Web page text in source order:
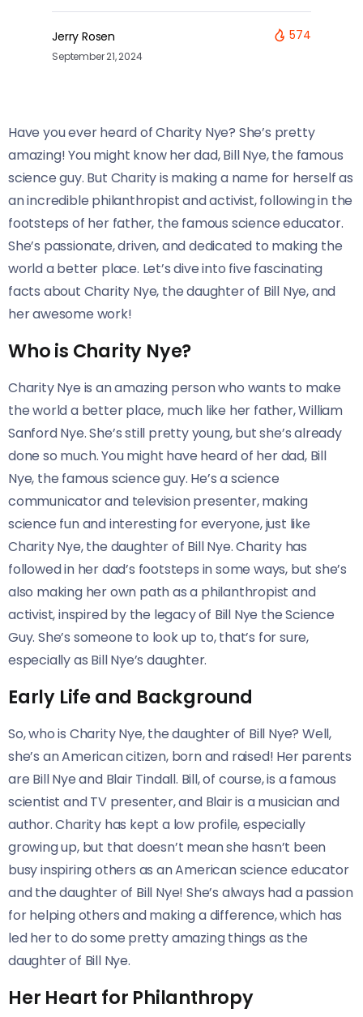
Jerry Rosen
September 21, 2024
574
Have you ever heard of Charity Nye? She’s pretty
amazing! You might know her dad, Bill Nye, the famous
science guy. But Charity is making a name for herself as
an incredible philanthropist and activist, following in the
footsteps of her father, the famous science educator.
She’s passionate, driven, and dedicated to making the
world a better place. Let’s dive into five fascinating
facts about Charity Nye, the daughter of Bill Nye, and
her awesome work!
Who is Charity Nye?
Charity Nye is an amazing person who wants to make
the world a better place, much like her father, William
Sanford Nye. She’s still pretty young, but she’s already
done so much. You might have heard of her dad, Bill
Nye, the famous science guy. He’s a science
communicator and television presenter, making
science fun and interesting for everyone, just like
Charity Nye, the daughter of Bill Nye. Charity has
followed in her dad’s footsteps in some ways, but she’s
also making her own path as a philanthropist and
activist, inspired by the legacy of Bill Nye the Science
Guy. She’s someone to look up to, that’s for sure,
especially as Bill Nye’s daughter.
Early Life and Background
So, who is Charity Nye, the daughter of Bill Nye? Well,
she’s an American citizen, born and raised! Her parents
are Bill Nye and Blair Tindall. Bill, of course, is a famous
scientist and TV presenter, and Blair is a musician and
author. Charity has kept a low profile, especially
growing up, but that doesn’t mean she hasn’t been
busy inspiring others as an American science educator
and the daughter of Bill Nye! She’s always had a passion
for helping others and making a difference, which has
led her to do some pretty amazing things as the
daughter of Bill Nye.
Her Heart for Philanthropy